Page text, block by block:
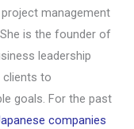
management
is the founder of
leadership
clients to
goals. For the past
companies